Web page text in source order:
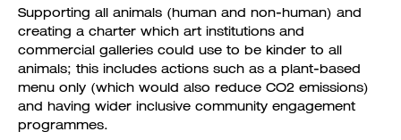
Supporting all animals (human and non-human) and
creating a charter which art institutions and
commercial galleries could use to be kinder to all
animals; this includes actions such as a plant-based
menu only (which would also reduce CO2 emissions)
and having wider inclusive community engagement
programmes.